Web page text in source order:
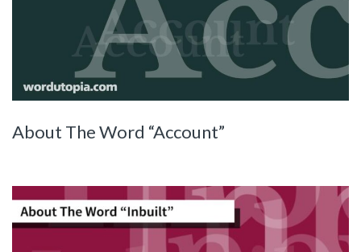
About The Word “Account”